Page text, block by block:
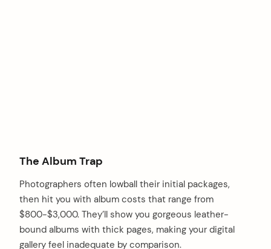
The Album Trap
Photographers often lowball their initial packages,
then hit you with album costs that range from
$800-$3,000. They’ll show you gorgeous leather-
bound albums with thick pages, making your digital
gallery feel inadequate by comparison.